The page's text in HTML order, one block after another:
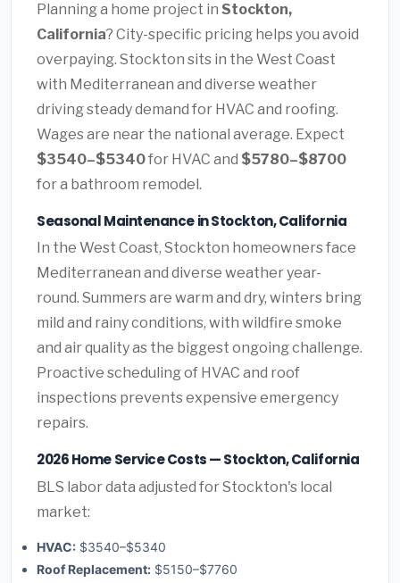
Planning a home project in Stockton,
California? City-specific pricing helps you avoid
overpaying. Stockton sits in the West Coast
with Mediterranean and diverse weather
driving steady demand for HVAC and roofing.
Wages are near the national average. Expect
$3540–$5340for HVAC and $5780–$8700
for a bathroom remodel.
Seasonal Maintenance in Stockton, California
In the West Coast, Stockton homeowners face
Mediterranean and diverse weather year-
round. Summers are warm and dry, winters bring
mild and rainy conditions, with wildfire smoke
and air quality as the biggest ongoing challenge.
Proactive scheduling of HVAC and roof
inspections prevents expensive emergency
repairs.
2026 Home Service Costs — Stockton, California
BLS labor data adjusted for Stockton's local
market:
HVAC: $3540–$5340
Roof Replacement: $5150–$7760